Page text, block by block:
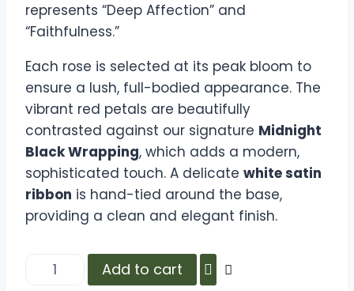
represents “Deep Affection” and
“Faithfulness.”
Each rose is selected at its peak bloom to
ensure a lush, full-bodied appearance. The
vibrant red petals are beautifully
contrasted against our signature Midnight
Black Wrapping, which adds a modern,
sophisticated touch. A delicate white satin
ribbon is hand-tied around the base,
providing a clean and elegant finish.
Add to cart